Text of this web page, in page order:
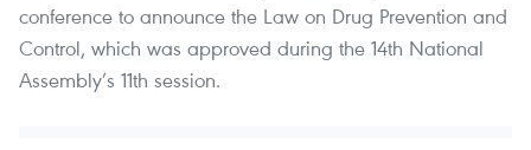
conference to announce the Law on Drug Prevention and
Control, which was approved during the 14th National
Assembly’s 11th session.